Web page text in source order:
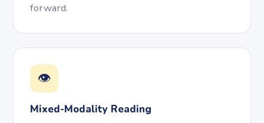
forward.
👁️
Mixed-Modality Reading